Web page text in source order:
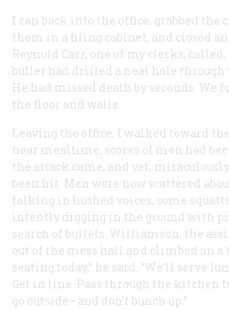
I ran back into the office, grabbed the
them in a filing cabinet, and closed
Reynold Carr, one of my clerks, called,
bullet had drilled a neat hole through
He had missed death by seconds. We
the floor and walls.
Leaving the office, I walked toward
near mealtime, scores of men had
the attack came, and yet,
been hit. Men were now scattered
talking in hushed voices, some
intently digging in the ground with
search of bullets. Williamson, the
out of the mess hall and climbed on a
seating today,” he said. “We’ll serve
Get in line. Pass through the kitchen
go outside—and don’t bunch up.”